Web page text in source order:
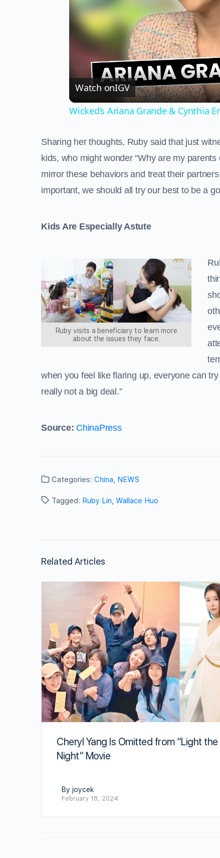
Watch onIGV
Wicked’s Ariana Grande & Cynthia
Sharing her thoughts, Ruby said that just
kids, who might wonder “Why are my
mirror these behaviors and treat their
important, we should all try our best to be a
Kids Are Especially Astute
Ruby visits a beneficiary to learn more
about the issues they face.
when you feel like flaring up, everyone can
really not a big deal.”
Source: ChinaPress
Categories: China, NEWS
Tagged: Ruby Lin, Wallace Huo
Related Articles
Cheryl Yang Is Omitted from “Light the
Night” Movie
By joycek
February 18, 2024